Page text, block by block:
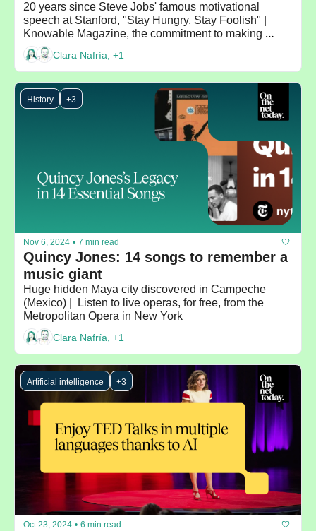
20 years since Steve Jobs' famous motivational
speech at Stanford, "Stay Hungry, Stay Foolish" |
Knowable Magazine, the commitment to making
scientific knowledge accessible to everyone
Clara Nafría, +1
History +3
Nov 6, 2024 • 7 min read
Quincy Jones: 14 songs to remember a
music giant
Huge hidden Maya city discovered in Campeche
(Mexico) |  Listen to live operas, for free, from the
Metropolitan Opera in New York
Clara Nafría, +1
Artificial intelligence +3
Oct 23, 2024 • 6 min read